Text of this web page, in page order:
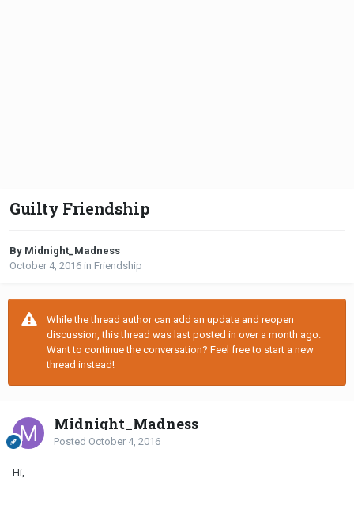
Guilty Friendship
By Midnight_Madness
October 4, 2016 in Friendship
While the thread author can add an update and reopen
discussion, this thread was last posted in over a month ago.
Want to continue the conversation? Feel free to start a new
thread instead!
Midnight_Madness
Posted October 4, 2016
Hi,